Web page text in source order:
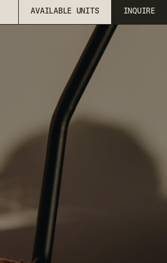
AVAILABLE UNITS
INQUIRE